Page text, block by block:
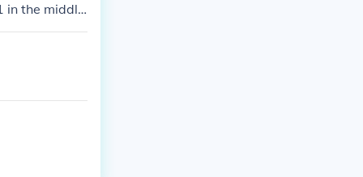
in the middle